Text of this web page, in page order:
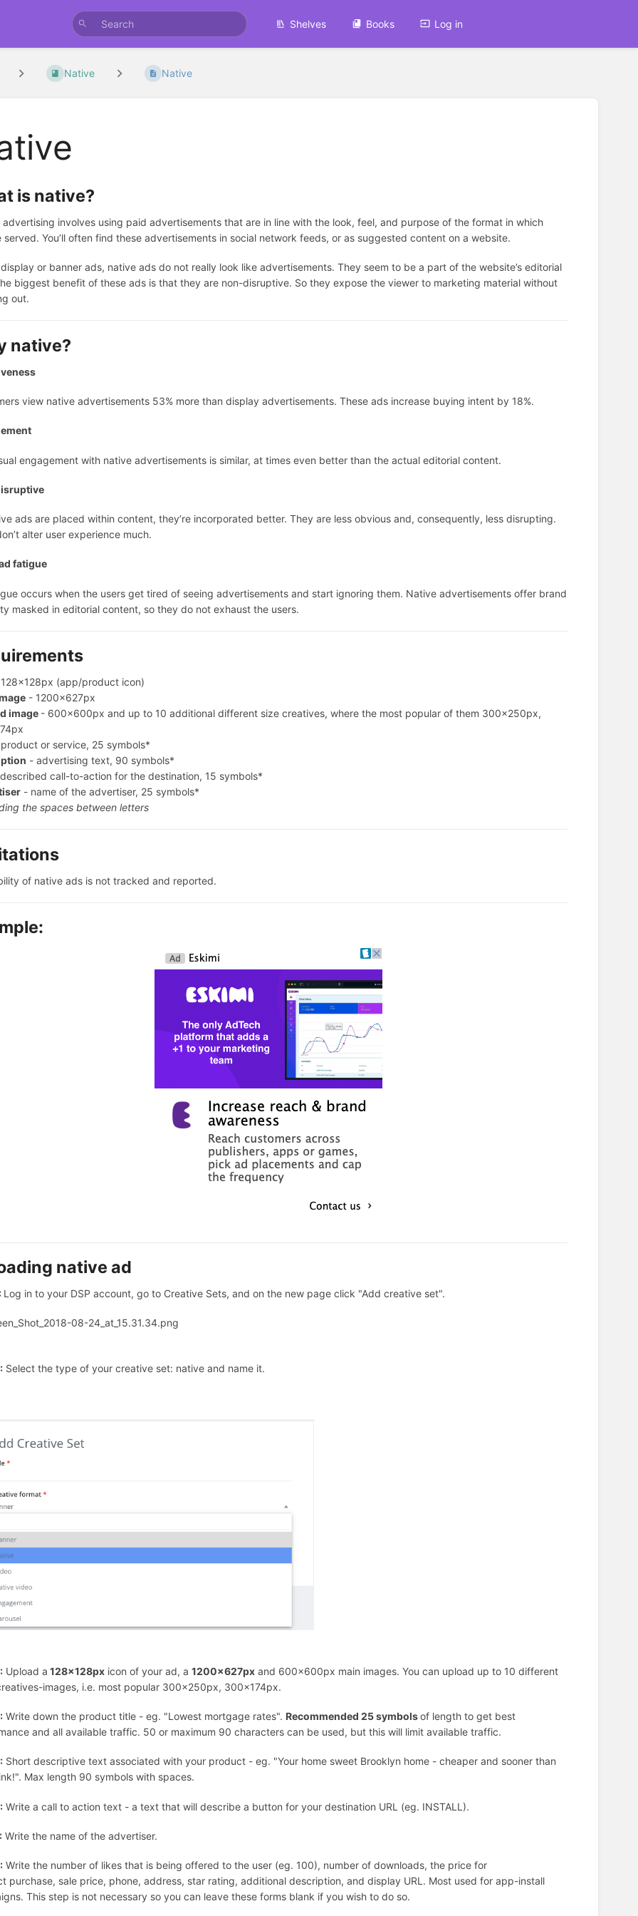
Shelves Books Log in
Native Native
is native?
involves using paid advertisements that are in line with the look, feel, and purpose of the format in which
served. You’ll often find these advertisements in social network feeds, or as suggested content on a website.
or banner ads, native ads do not really look like advertisements. They seem to be a part of the website’s editorial
biggest benefit of these ads is that they are non-disruptive. So they expose the viewer to marketing material without
out.
native?
view native advertisements 53% more than display advertisements. These ads increase buying intent by 18%.
engagement with native advertisements is similar, at times even better than the actual editorial content.
ads are placed within content, they’re incorporated better. They are less obvious and, consequently, less disrupting.
alter user experience much.
fatigue
occurs when the users get tired of seeing advertisements and start ignoring them. Native advertisements offer brand
masked in editorial content, so they do not exhaust the users.
(app/product icon)
- 1200x627px
image - 600x600px and up to 10 additional different size creatives, where the most popular of them 300x250px,
or service, 25 symbols*
- advertising text, 90 symbols*
call-to-action for the destination, 15 symbols*
- name of the advertiser, 25 symbols*
the spaces between letters
of native ads is not tracked and reported.
native ad
Log in to your DSP account, go to Creative Sets, and on the new page click "Add creative set".
Select the type of your creative set: native and name it.
Upload a 128x128px icon of your ad, a 1200x627px and 600x600px main images. You can upload up to 10 different
images, i.e. most popular 300x250px, 300x174px.
Write down the product title - eg. "Lowest mortgage rates". Recommended 25 symbolsof length to get best
and all available traffic. 50 or maximum 90 characters can be used, but this will limit available traffic.
Short descriptive text associated with your product - eg. "Your home sweet Brooklyn home - cheaper and sooner than
Max length 90 symbols with spaces.
Write a call to action text - a text that will describe a button for your destination URL (eg. INSTALL).
Write the name of the advertiser.
Write the number of likes that is being offered to the user (eg. 100), number of downloads, the price for
purchase, sale price, phone, address, star rating, additional description, and display URL. Most used for app-install
This step is not necessary so you can leave these forms blank if you wish to do so.